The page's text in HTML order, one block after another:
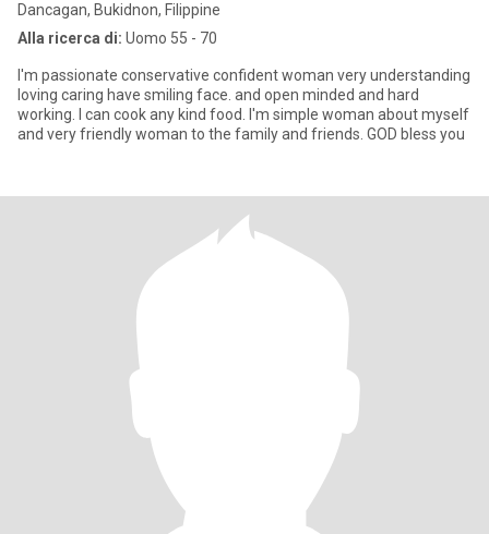
Dancagan, Bukidnon, Filippine
Alla ricerca di: Uomo 55 - 70
I'm passionate conservative confident woman very understanding
loving caring have smiling face. and open minded and hard
working. I can cook any kind food. I'm simple woman about myself
and very friendly woman to the family and friends. GOD bless you